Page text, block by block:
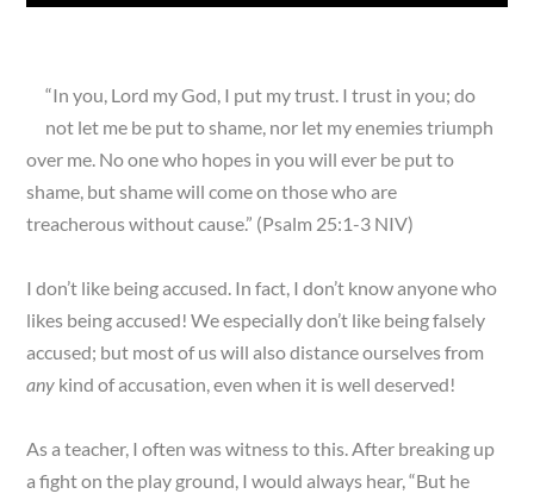
“In you, Lord my God, I put my trust. I trust in you; do
not let me be put to shame, nor let my enemies triumph
over me. No one who hopes in you will ever be put to
shame, but shame will come on those who are
treacherous without cause.” (Psalm 25:1-3 NIV)
I don’t like being accused. In fact, I don’t know anyone who
likes being accused! We especially don’t like being falsely
accused; but most of us will also distance ourselves from
any kind of accusation, even when it is well deserved!
As a teacher, I often was witness to this. After breaking up
a fight on the play ground, I would always hear, “But he